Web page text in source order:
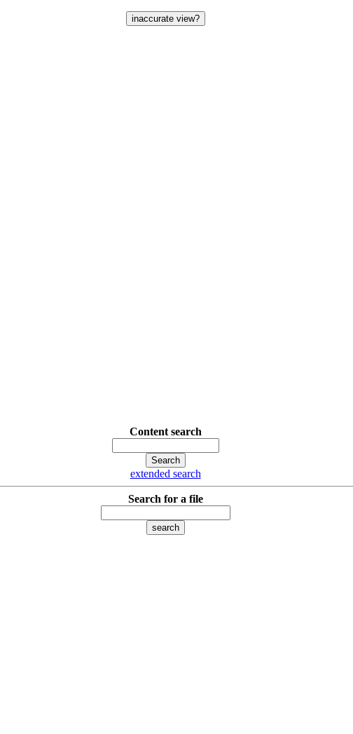
Content search
extended search
Search for a file